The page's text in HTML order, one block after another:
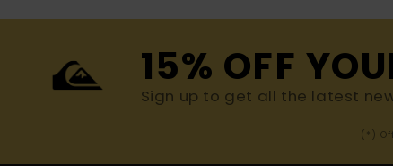
15% OFF
Sign up to get all the latest
(*)